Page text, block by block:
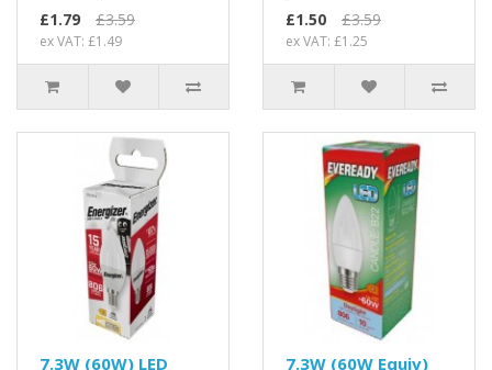
£1.79
£3.59
ex VAT: £1.49
£1.50
£3.59
ex VAT: £1.25
7.3W (60W) LED
7.3W (60W Equiv)